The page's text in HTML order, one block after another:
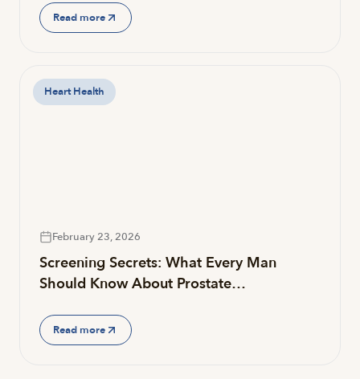
Read more
Heart Health
February 23, 2026
Screening Secrets: What Every Man
Should Know About Prostate…
Read more